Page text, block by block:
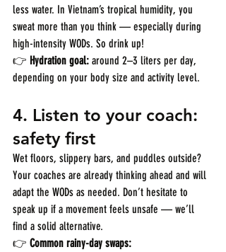
less water. In Vietnam’s tropical humidity, you
sweat more than you think — especially during
high-intensity WODs. So drink up!
👉 Hydration goal: around 2–3 liters per day,
depending on your body size and activity level.
4. Listen to your coach:
safety first
Wet floors, slippery bars, and puddles outside?
Your coaches are already thinking ahead and will
adapt the WODs as needed. Don’t hesitate to
speak up if a movement feels unsafe — we’ll
find a solid alternative.
👉 Common rainy-day swaps: